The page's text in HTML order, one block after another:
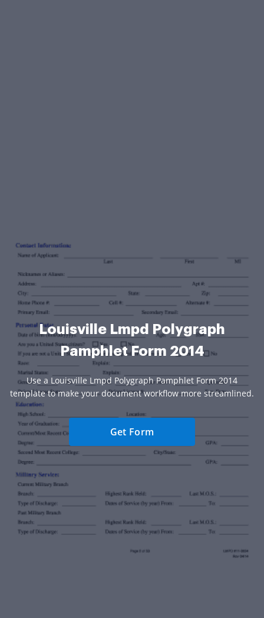
Louisville Lmpd Polygraph
Pamphlet Form 2014
Use a Louisville Lmpd Polygraph Pamphlet Form 2014
template to make your document workflow more streamlined.
Get Form